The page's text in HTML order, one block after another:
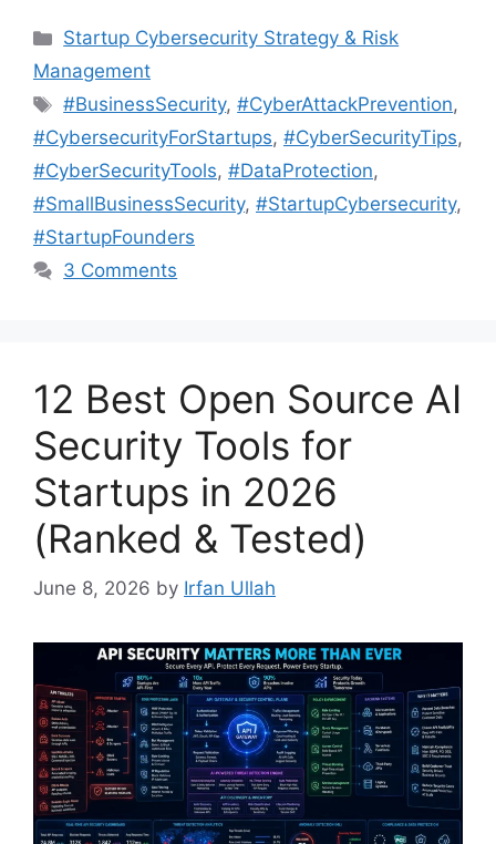
Categories
Startup Cybersecurity Strategy & Risk
Management
Tags
#BusinessSecurity,#CyberAttackPrevention,
#CybersecurityForStartups, #CyberSecurityTips,
#CyberSecurityTools, #DataProtection,
#SmallBusinessSecurity, #StartupCybersecurity,
#StartupFounders
3 Comments
12 Best Open Source AI
Security Tools for
Startups in 2026
(Ranked & Tested)
June 8, 2026 by Irfan Ullah